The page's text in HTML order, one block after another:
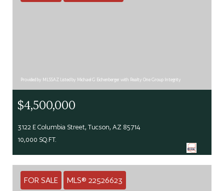
Provided by MLSSAZ Listed by Michael G Eichenberger with Realty One Group Integrity
$4,500,000
3122 E Columbia Street, Tucson, AZ 85714
10,000 SQ.FT.
FOR SALE MLS® 22526623